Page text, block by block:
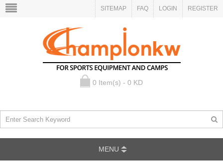
SITEMAP FAQ LOGIN REGISTER
0 Item(s) - 0 KD
MENU